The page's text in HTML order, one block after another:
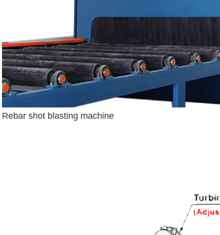
Rebar shot blasting machine